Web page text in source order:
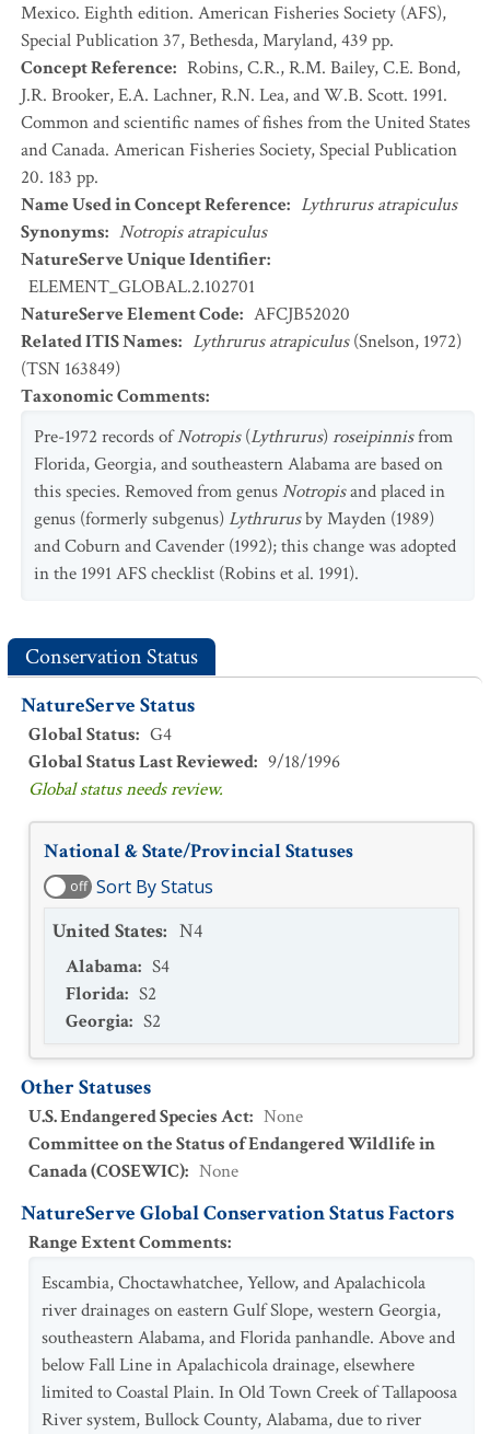
Mexico. Eighth edition. American Fisheries Society (AFS),
Special Publication 37, Bethesda, Maryland, 439 pp.
Concept Reference: Robins, C.R., R.M. Bailey, C.E. Bond,
J.R. Brooker, E.A. Lachner, R.N. Lea, and W.B. Scott. 1991.
Common and scientific names of fishes from the United States
and Canada. American Fisheries Society, Special Publication
20. 183 pp.
Name Used in Concept Reference: Lythrurus atrapiculus
Synonyms: Notropis atrapiculus
NatureServe Unique Identifier:
ELEMENT_GLOBAL.2.102701
NatureServe Element Code: AFCJB52020
Related ITIS Names: Lythrurus atrapiculus(Snelson, 1972)
(TSN 163849)
Taxonomic Comments:
Pre-1972 records ofNotropis(Lythrurus)roseipinnisfrom
Florida, Georgia, and southeastern Alabama are based on
this species. Removed from genusNotropisand placed in
genus (formerly subgenus)Lythrurusby Mayden (1989)
and Coburn and Cavender (1992); this change was adopted
in the 1991 AFS checklist (Robins et al. 1991).
Conservation Status
NatureServe Status
Global Status: G4
Global Status Last Reviewed: 9/18/1996
Global status needs review.
National & State/Provincial Statuses
off Sort By Status
United States: N4
Alabama: S4
Florida: S2
Georgia: S2
Other Statuses
U.S. Endangered Species Act: None
Committee on the Status of Endangered Wildlife in
Canada (COSEWIC): None
NatureServe Global Conservation Status Factors
Range Extent Comments:
Escambia, Choctawhatchee, Yellow, and Apalachicola
river drainages on eastern Gulf Slope, western Georgia,
southeastern Alabama, and Florida panhandle. Above and
below Fall Line in Apalachicola drainage, elsewhere
limited to Coastal Plain. In Old Town Creek of Tallapoosa
River system, Bullock County, Alabama, due to river